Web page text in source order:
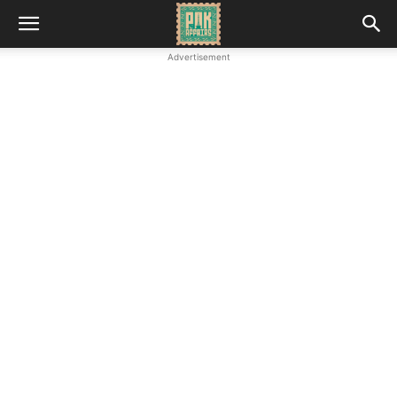
Advertisement